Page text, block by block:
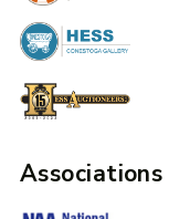
Associations